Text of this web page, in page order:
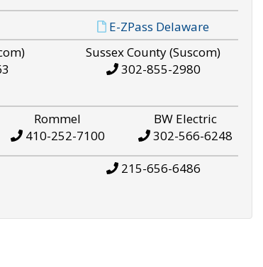
E-ZPass Delaware
Sussex County (Suscom)
302-855-2980
Rommel
410-252-7100
BW Electric
302-566-6248
215-656-6486